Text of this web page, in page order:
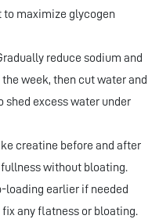
to maximize glycogen
reduce sodium and
week, then cut water and
shed excess water under
creatine before and after
without bloating.
loading earlier if needed
any flatness or bloating.